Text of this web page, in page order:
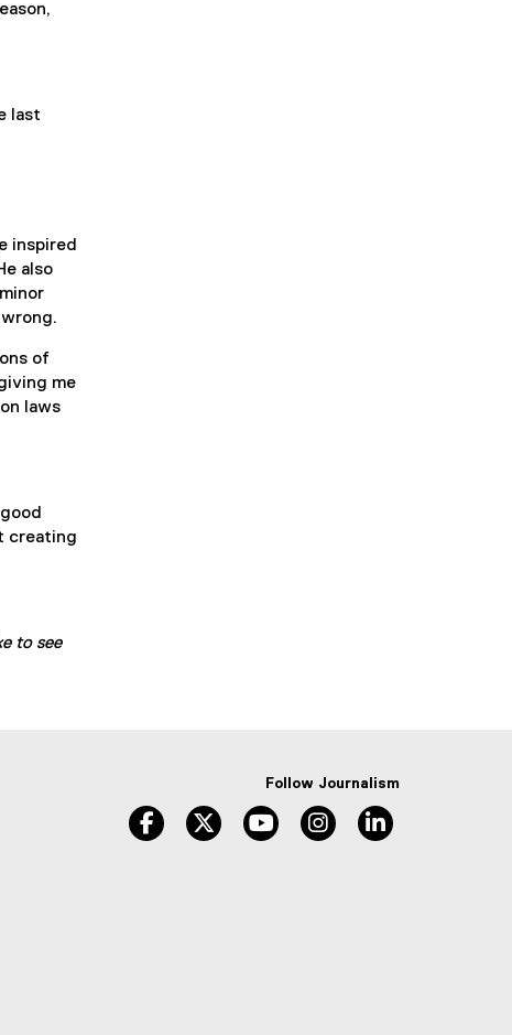
last
inspired
also
of
me
laws
creating
to see
Follow Journalism
facebook twitter youtube instagram